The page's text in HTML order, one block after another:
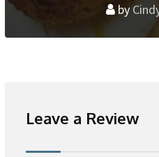
by
Leave a Review